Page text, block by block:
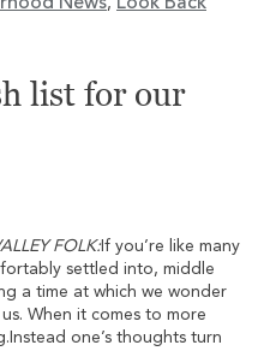
,
list for our
FOLK: If you’re like many
settled into, middle
a time at which we wonder
When it comes to more
one’s thoughts turn